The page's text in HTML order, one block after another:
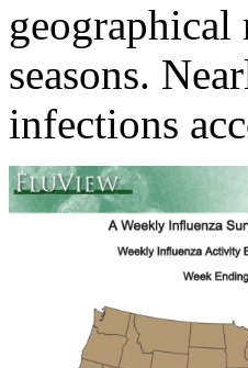
geographical
seasons.
infections